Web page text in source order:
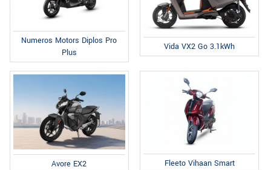
Numeros Motors Diplos Pro
Plus
Vida VX2 Go 3.1kWh
Avore EX2 Fleeto Vihaan Smart